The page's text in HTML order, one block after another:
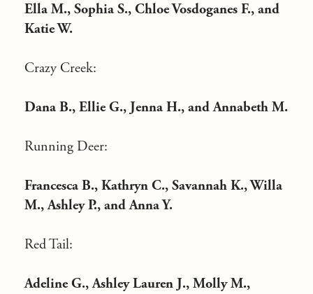
Ella M., Sophia S., Chloe Vosdoganes F., and
Katie W.
Crazy Creek:
Dana B., Ellie G., Jenna H., and Annabeth M.
Running Deer:
Francesca B., Kathryn C., Savannah K., Willa
M., Ashley P., and Anna Y.
Red Tail:
Adeline G., Ashley Lauren J., Molly M.,